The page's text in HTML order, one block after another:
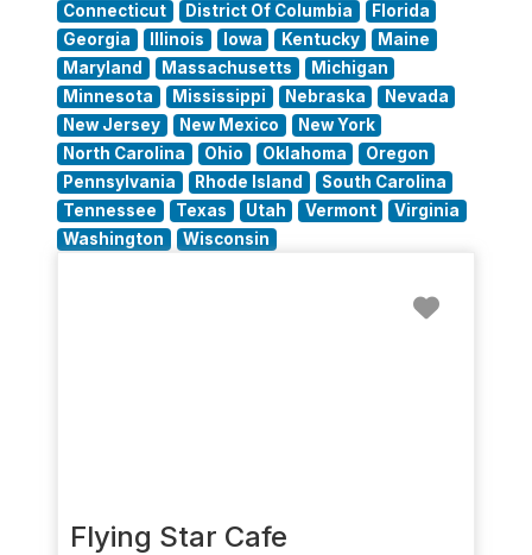
Connecticut
District Of Columbia
Florida
Georgia
Illinois Iowa Kentucky
Maine
Maryland
Massachusetts
Michigan
Minnesota
Mississippi Nebraska
Nevada
New Jersey
New Mexico
New York
North Carolina
Ohio Oklahoma
Oregon
Pennsylvania
Rhode Island
South Carolina
Tennessee
Texas Utah Vermont
Virginia
Washington
Wisconsin
Flying Star Cafe